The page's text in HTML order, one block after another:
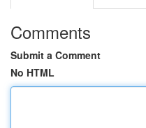
Comments
Submit a Comment
No HTML